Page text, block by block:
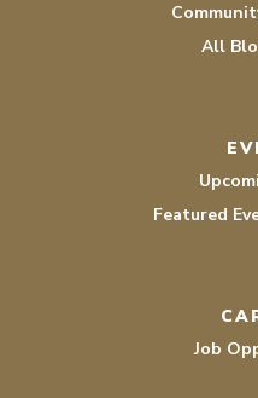
All
Featured
Job